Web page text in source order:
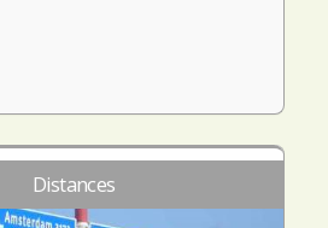
Distances